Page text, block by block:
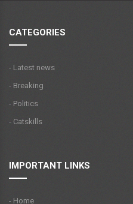
CATEGORIES
- Latest news
- Breaking
- Politics
- Catskills
IMPORTANT LINKS
- Home